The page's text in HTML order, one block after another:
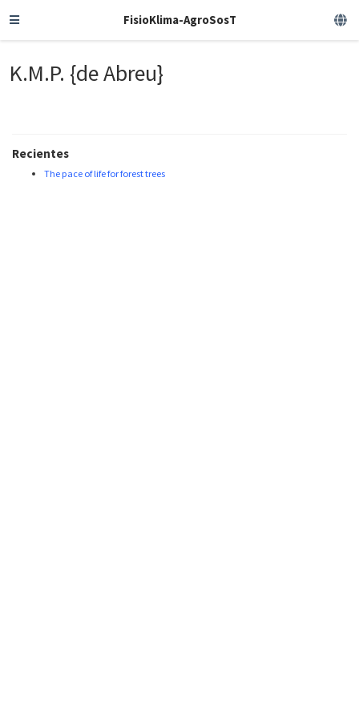
FisioKlima-AgroSosT
K.M.P. {de Abreu}
Recientes
The pace of life for forest trees